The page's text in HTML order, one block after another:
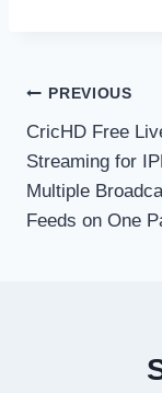
Post
PREVIOUS
CricHD Free
Streaming for
Multiple
Feeds on One